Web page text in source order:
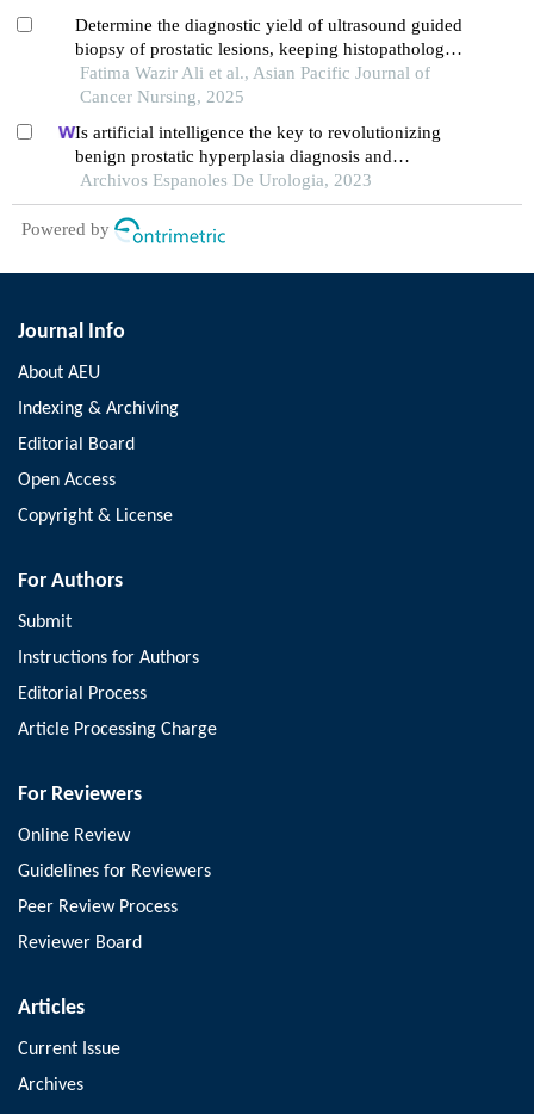
Determine the diagnostic yield of ultrasound guided
biopsy of prostatic lesions, keeping histopathology
as reference standard, at a tertiary care hospital
Fatima Wazir Ali et al., Asian Pacific Journal of
Cancer Nursing, 2025
Is artificial intelligence the key to revolutionizing
benign prostatic hyperplasia diagnosis and
management?
Archivos Espanoles De Urologia, 2023
Powered by
Journal Info
About AEU
Indexing & Archiving
Editorial Board
Open Access
Copyright & License
For Authors
Submit
Instructions for Authors
Editorial Process
Article Processing Charge
For Reviewers
Online Review
Guidelines for Reviewers
Peer Review Process
Reviewer Board
Articles
Current Issue
Archives